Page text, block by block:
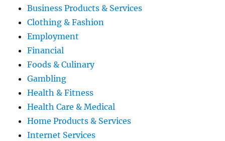
Business Products & Services
Clothing & Fashion
Employment
Financial
Foods & Culinary
Gambling
Health & Fitness
Health Care & Medical
Home Products & Services
Internet Services